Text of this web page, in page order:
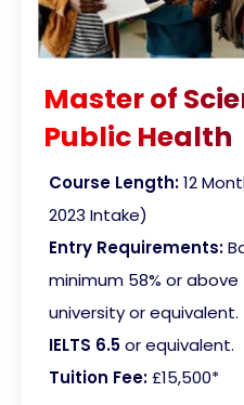
Master of
Public Health
Course Length:12
2023 Intake)
Entry Requirements:
minimum 58% or
university or equivalent.
IELTS 6.5or equivalent.
Tuition Fee:£15,500*